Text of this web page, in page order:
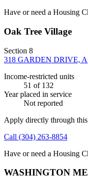
Have or need a Housing
Oak Tree Village
Section 8
318 GARDEN DRIVE,
Income-restricted units
51 of 132
Year placed in service
Not reported
Apply directly through this
Call (304) 263-8854
Have or need a Housing
WASHINGTON